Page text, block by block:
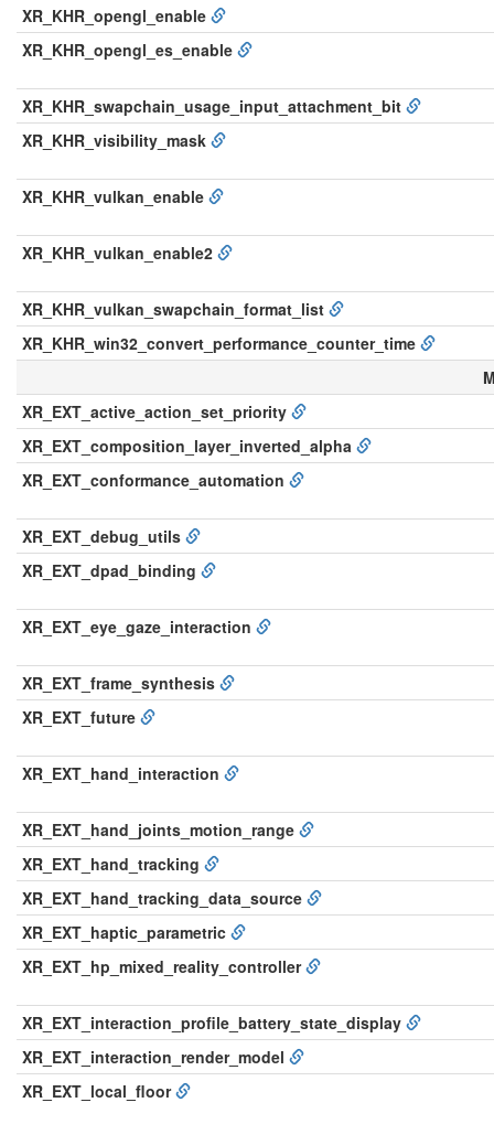
XR_KHR_opengl_enable
XR_KHR_opengl_es_enable
XR_KHR_swapchain_usage_input_attachment_bit
XR_KHR_visibility_mask
XR_KHR_vulkan_enable
XR_KHR_vulkan_enable2
XR_KHR_vulkan_swapchain_format_list
XR_KHR_win32_convert_performance_counter_time
XR_EXT_active_action_set_priority
XR_EXT_composition_layer_inverted_alpha
XR_EXT_conformance_automation
XR_EXT_debug_utils
XR_EXT_dpad_binding
XR_EXT_eye_gaze_interaction
XR_EXT_frame_synthesis
XR_EXT_future
XR_EXT_hand_interaction
XR_EXT_hand_joints_motion_range
XR_EXT_hand_tracking
XR_EXT_hand_tracking_data_source
XR_EXT_haptic_parametric
XR_EXT_hp_mixed_reality_controller
XR_EXT_interaction_profile_battery_state_display
XR_EXT_interaction_render_model
XR_EXT_local_floor